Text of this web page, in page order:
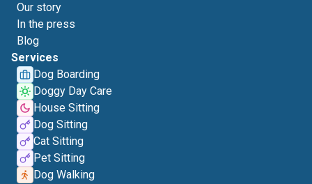
Our story
In the press
Blog
Services
Dog Boarding
Doggy Day Care
House Sitting
Dog Sitting
Cat Sitting
Pet Sitting
Dog Walking